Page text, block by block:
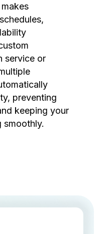
service or
preventing
keeping your
smoothly.